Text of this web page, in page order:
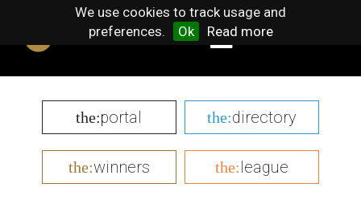
We use cookies to track usage and
preferences.
Ok Read more
the:portal the:directory
the:winners the:league